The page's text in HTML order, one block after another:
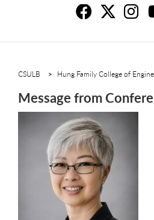
CSULB Hung Family College of
Message from